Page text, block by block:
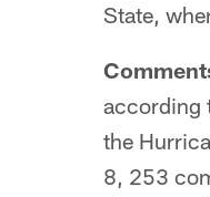
State,
according
the
8, 253